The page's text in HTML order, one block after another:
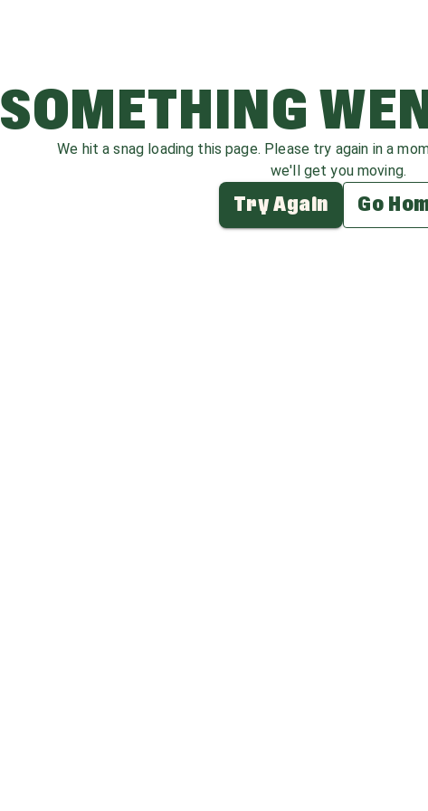
SOMETHING
We hit a snag loading this page. Please try again in a
we'll get you moving.
Try Again Go